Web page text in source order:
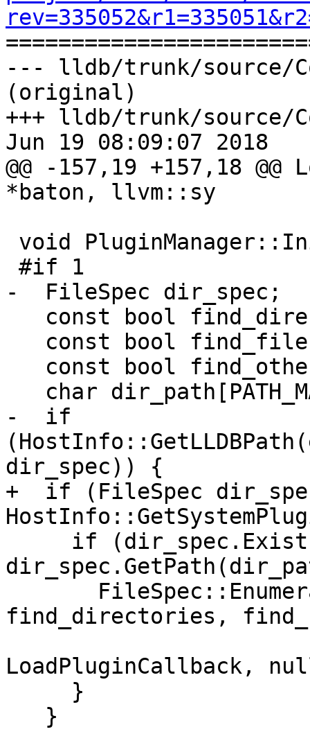
--- lldb/trunk/source/
(original)
+++ lldb/trunk/source/
Jun 19 08:09:07 2018
@@ -157,19 +157,18
*baton, llvm::sy
-  FileSpec dir_spec;
-  if
dir_spec)) {
+  if (FileSpec
find_directories,
LoadPluginCallback,